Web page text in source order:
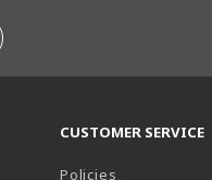
CUSTOMER SERVICE
Policies